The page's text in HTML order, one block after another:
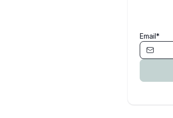
Email